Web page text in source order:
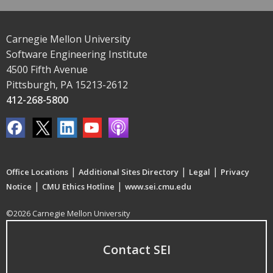
Carnegie Mellon University
Software Engineering Institute
4500 Fifth Avenue
Pittsburgh, PA 15213-2612
412-268-5800
Office Locations | Additional Sites Directory | Legal | Privacy
Notice | CMU Ethics Hotline | www.sei.cmu.edu
©2026 Carnegie Mellon University
Contact SEI